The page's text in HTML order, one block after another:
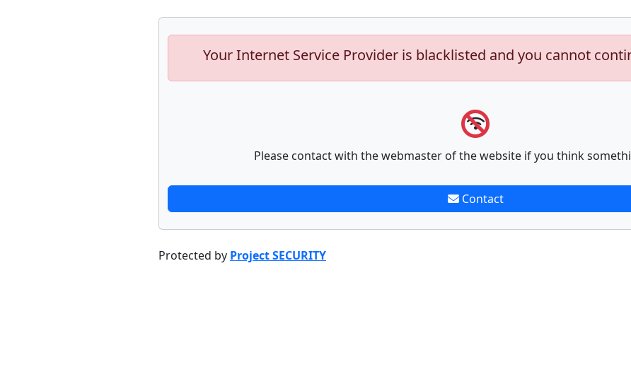
Your Internet Service Provider is blacklisted and you cannot
Please contact with the webmaster of the website if you think
Contact
Protected by Project SECURITY